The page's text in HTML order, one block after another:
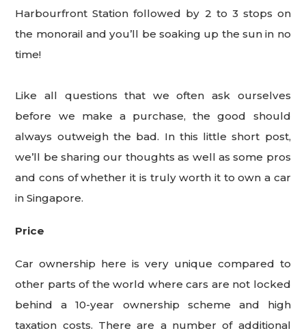
Harbourfront Station followed by 2 to 3 stops on
the monorail and you’ll be soaking up the sun in no
time!
Like all questions that we often ask ourselves
before we make a purchase, the good should
always outweigh the bad. In this little short post,
we’ll be sharing our thoughts as well as some pros
and cons of whether it is truly worth it to own a car
in Singapore.
Price
Car ownership here is very unique compared to
other parts of the world where cars are not locked
behind a 10-year ownership scheme and high
taxation costs. There are a number of additional